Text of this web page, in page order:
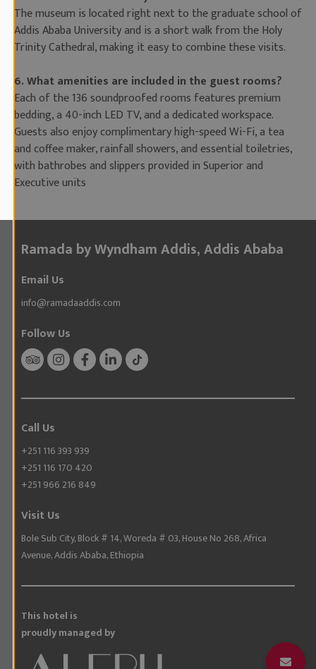
The museum is located right next to the graduate school of
Addis Ababa University and is a short walk from the Holy
Trinity Cathedral, making it easy to combine these visits.
6. What amenities are included in the guest rooms?
Each of the 136 soundproofed rooms features premium
bedding, a 40-inch LED TV, and a dedicated workspace.
Guests also enjoy complimentary high-speed Wi-Fi, a tea
and coffee maker, rainfall showers, and essential toiletries,
with bathrobes and slippers provided in Superior and
Executive units
Ramada by Wyndham Addis, Addis Ababa
Email Us
info@ramadaaddis.com
Follow Us
Call Us
+251 116 393 939
+251 116 170 420
+251 966 216 849
Visit Us
Bole Sub City, Block # 14, Woreda # 03, House No 268, Africa
Avenue, Addis Ababa, Ethiopia
This hotel is
proudly managed by